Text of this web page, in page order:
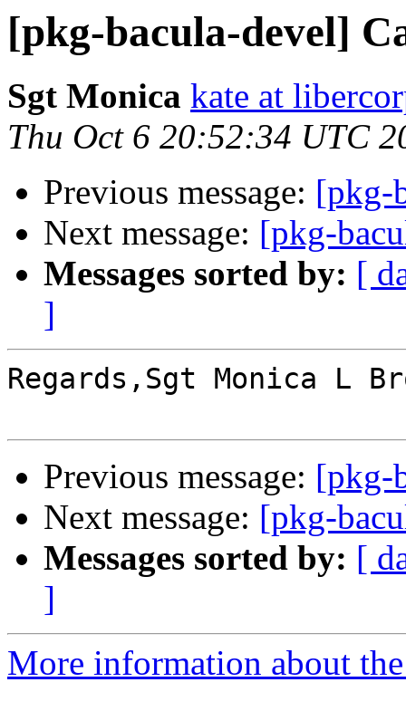
[pkg-bacula-devel]
Sgt Monica kate at
Thu Oct 6 20:52:34 UTC
Previous message: [pkg-
Next message: [pkg-
Messages sorted by: [
]
Regards,Sgt Monica L
Previous message: [pkg-
Next message: [pkg-
Messages sorted by: [
]
More information about